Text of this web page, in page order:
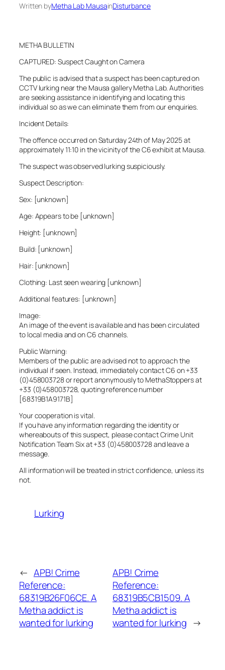
Written byMetha Lab MausainDisturbance
METHA BULLETIN
CAPTURED: Suspect Caught on Camera
The public is advised that a suspect has been captured on
CCTV lurking near the Mausa gallery Metha Lab. Authorities
are seeking assistance in identifying and locating this
individual so as we can eliminate them from our enquiries.
Incident Details:
The offence occurred on Saturday 24th of May 2025 at
approximately 11:10 in the vicinity of the C6 exhibit at Mausa.
The suspect was observed lurking suspiciously.
Suspect Description:
Sex: [unknown]
Age: Appears to be [unknown]
Height: [unknown]
Build: [unknown]
Hair: [unknown]
Clothing: Last seen wearing [unknown]
Additional features: [unknown]
Image:
An image of the event is available and has been circulated
to local media and on C6 channels.
Public Warning:
Members of the public are advised not to approach the
individual if seen. Instead, immediately contact C6 on +33
(0)458003728 or report anonymously to MethaStoppers at
+33 (0)458003728, quoting reference number
[68319B1A9171B]
Your cooperation is vital.
If you have any information regarding the identity or
whereabouts of this suspect, please contact Crime Unit
Notification Team Six at +33 (0)458003728 and leave a
message.
All information will be treated in strict confidence, unless its
not.
Lurking
← APB! Crime
Reference:
68319B26F06CE. A
Metha addict is
wanted for lurking
APB! Crime
Reference:
68319B5CB1509. A
Metha addict is
wanted for lurking →